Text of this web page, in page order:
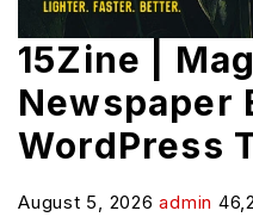
15Zine |
Newspaper
WordPress
August 5, 2026admin